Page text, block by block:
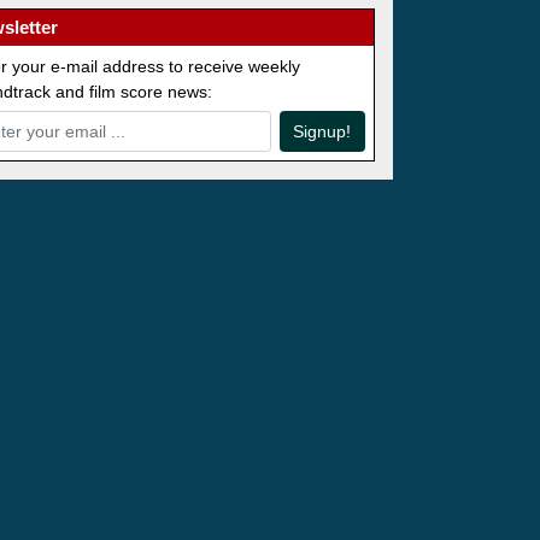
your e-mail address to receive weekly
and film score news:
Signup!